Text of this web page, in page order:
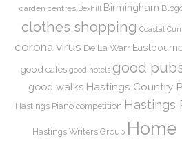
garden centres Bexhill Birmingham
clothes shopping Coastal
corona virus De La Warr
good cafes good hotels good
good walks Hastings Country
Hastings Piano competition Hastings
Hastings Writers Group Home